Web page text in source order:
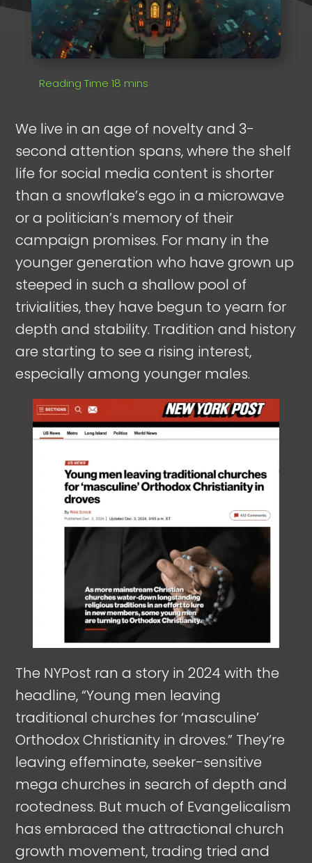
We live in an age of novelty and 3-
second attention spans, where the shelf
life for social media content is shorter
than a snowflake’s ego in a microwave
or a politician’s memory of their
campaign promises. For many in the
younger generation who have grown up
steeped in such a shallow pool of
trivialities, they have begun to yearn for
depth and stability. Tradition and history
are starting to see a rising interest,
especially among younger males.
The NYPost ran a story in 2024 with the
headline, “Young men leaving
traditional churches for ‘masculine’
Orthodox Christianity in droves.” They’re
leaving effeminate, seeker-sensitive
mega churches in search of depth and
rootedness. But much of Evangelicalism
has embraced the attractional church
growth movement, trading tried and